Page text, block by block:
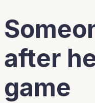
after
game